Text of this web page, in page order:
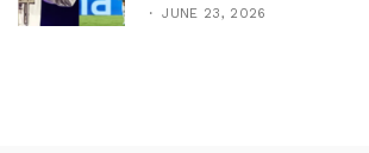
JUNE 23, 2026